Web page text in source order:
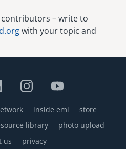
contributors – write to
with your topic and
inside emi
store
library
photo upload
us
privacy